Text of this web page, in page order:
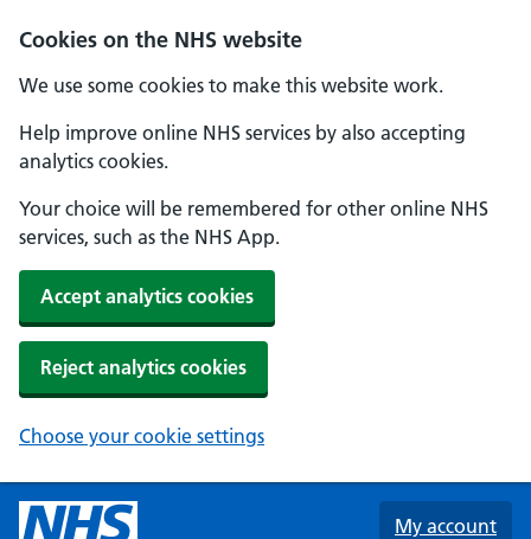
Cookies on the NHS website
We use some cookies to make this website work.
Help improve online NHS services by also accepting
analytics cookies.
Your choice will be remembered for other online NHS
services, such as the NHS App.
Accept analytics cookies
Reject analytics cookies
Choose your cookie settings
Skip to main content
My account